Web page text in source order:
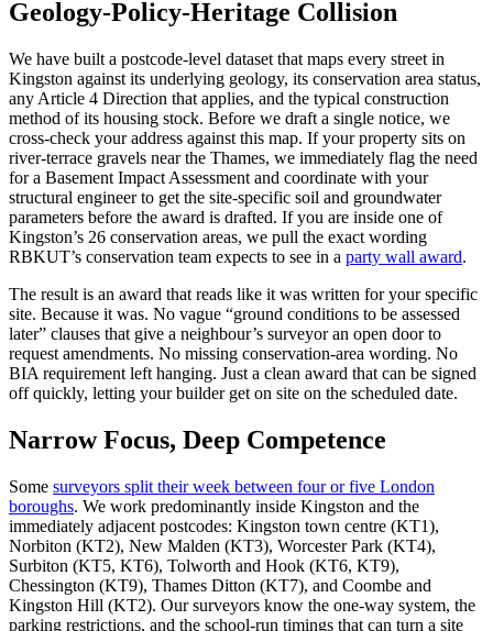
Geology‑Policy‑Heritage Collision
We have built a postcode‑level dataset that maps every street in
Kingston against its underlying geology, its conservation area status,
any Article 4 Direction that applies, and the typical construction
method of its housing stock. Before we draft a single notice, we
cross‑check your address against this map. If your property sits on
river‑terrace gravels near the Thames, we immediately flag the need
for a Basement Impact Assessment and coordinate with your
structural engineer to get the site‑specific soil and groundwater
parameters before the award is drafted. If you are inside one of
Kingston’s 26 conservation areas, we pull the exact wording
RBKUT’s conservation team expects to see in a party wall award.
The result is an award that reads like it was written for your specific
site. Because it was. No vague “ground conditions to be assessed
later” clauses that give a neighbour’s surveyor an open door to
request amendments. No missing conservation‑area wording. No
BIA requirement left hanging. Just a clean award that can be signed
off quickly, letting your builder get on site on the scheduled date.
Narrow Focus, Deep Competence
Some surveyors split their week between four or five London
boroughs. We work predominantly inside Kingston and the
immediately adjacent postcodes: Kingston town centre (KT1),
Norbiton (KT2), New Malden (KT3), Worcester Park (KT4),
Surbiton (KT5, KT6), Tolworth and Hook (KT6, KT9),
Chessington (KT9), Thames Ditton (KT7), and Coombe and
Kingston Hill (KT2). Our surveyors know the one‑way system, the
parking restrictions, and the school‑run timings that can turn a site